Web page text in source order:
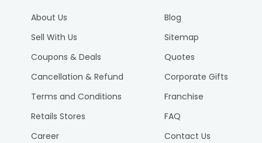
About Us
Sell With Us
Coupons & Deals
Cancellation & Refund
Terms and Conditions
Retails Stores
Career
Blog
Sitemap
Quotes
Corporate Gifts
Franchise
FAQ
Contact Us